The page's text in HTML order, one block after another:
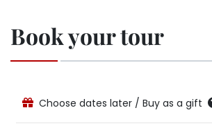
Book your tour
Choose dates later / Buy as a gift